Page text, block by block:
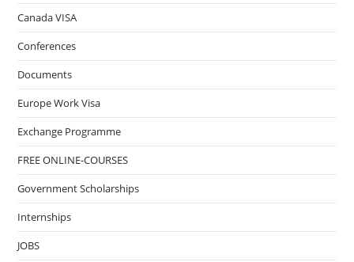
Canada VISA
Conferences
Documents
Europe Work Visa
Exchange Programme
FREE ONLINE-COURSES
Government Scholarships
Internships
JOBS